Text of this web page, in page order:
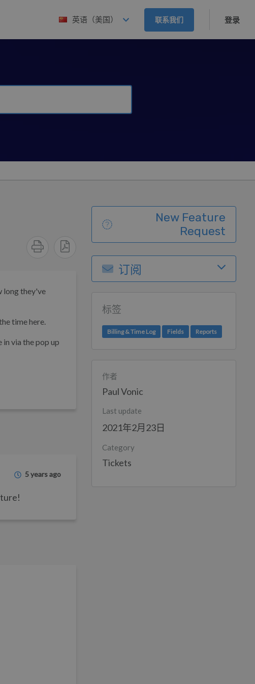
英语（美国） 联系我们 登录
long they've
time here.
via the pop up
5 years ago
New Feature
Request
订阅
标签
Billing & Time Log Fields Reports
作者
Paul Vonic
Last update
2021年2月23日
Category
Tickets